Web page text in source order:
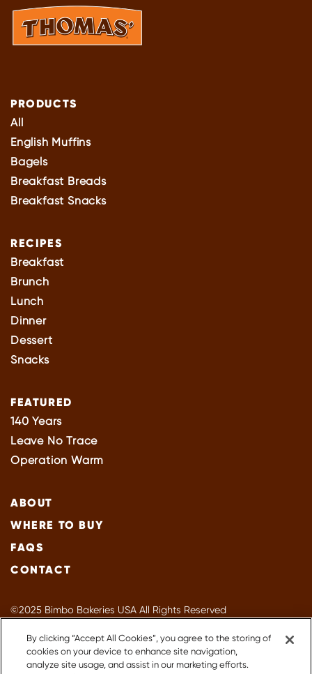
PRODUCTS
All
English Muffins
Bagels
Breakfast Breads
Breakfast Snacks
RECIPES
Breakfast
Brunch
Lunch
Dinner
Dessert
Snacks
FEATURED
140 Years
Leave No Trace
Operation Warm
ABOUT
WHERE TO BUY
FAQS
CONTACT
©2025 Bimbo Bakeries USA All Rights Reserved
Terms of Use
Accessibility
By clicking “Accept All Cookies”, you agree to the storing of
cookies on your device to enhance site navigation,
analyze site usage, and assist in our marketing efforts.